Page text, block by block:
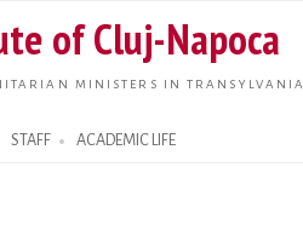
main
content
of Cluj-Napoca
MINISTERS IN TRANSYLVANIA
STAFF ACADEMIC LIFE